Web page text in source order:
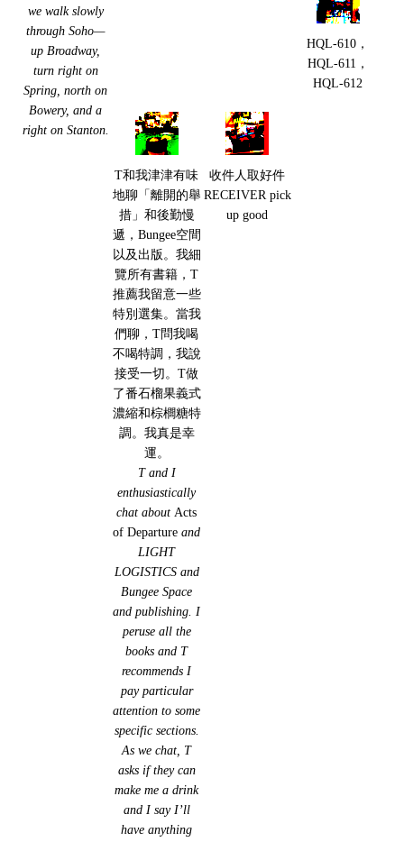
we walk slowly
through Soho—
up Broadway,
turn right on
Spring, north on
Bowery, and a
right on Stanton.
HQL-610，
HQL-611，
HQL-612
T和我津津有味
地聊「離開的舉
措」和後勤慢
遞，Bungee空間
以及出版。我細
覽所有書籍，T
推薦我留意一些
特別選集。當我
們聊，T問我喝
不喝特調，我說
接受一切。T做
了番石榴果義式
濃縮和棕櫚糖特
調。我真是幸
運。
T and I
enthusiastically
chat aboutActs
of Departure and
LIGHT
LOGISTICS and
Bungee Space
and publishing. I
peruse all the
books and T
recommends I
pay particular
attention to some
specific sections.
As we chat, T
asks if they can
make me a drink
and I say I’ll
have anything
收件人取好件
RECEIVER pick
up good